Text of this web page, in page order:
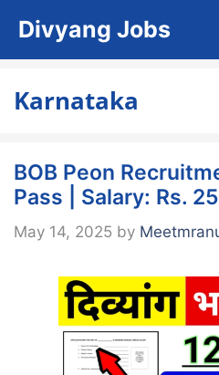
content
Divyang Jobs
Karnataka
BOB Peon
Pass | Salary: Rs.
May 14, 2025 by